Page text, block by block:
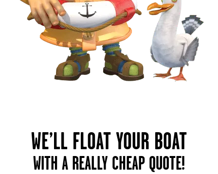
WE’LL FLOAT YOUR BOAT
WITH A REALLY CHEAP QUOTE!